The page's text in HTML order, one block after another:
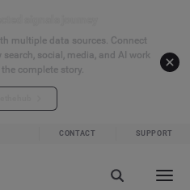
multiple data sources. Connect
social, media, and AI work
complete story.
CONTACT SUPPORT